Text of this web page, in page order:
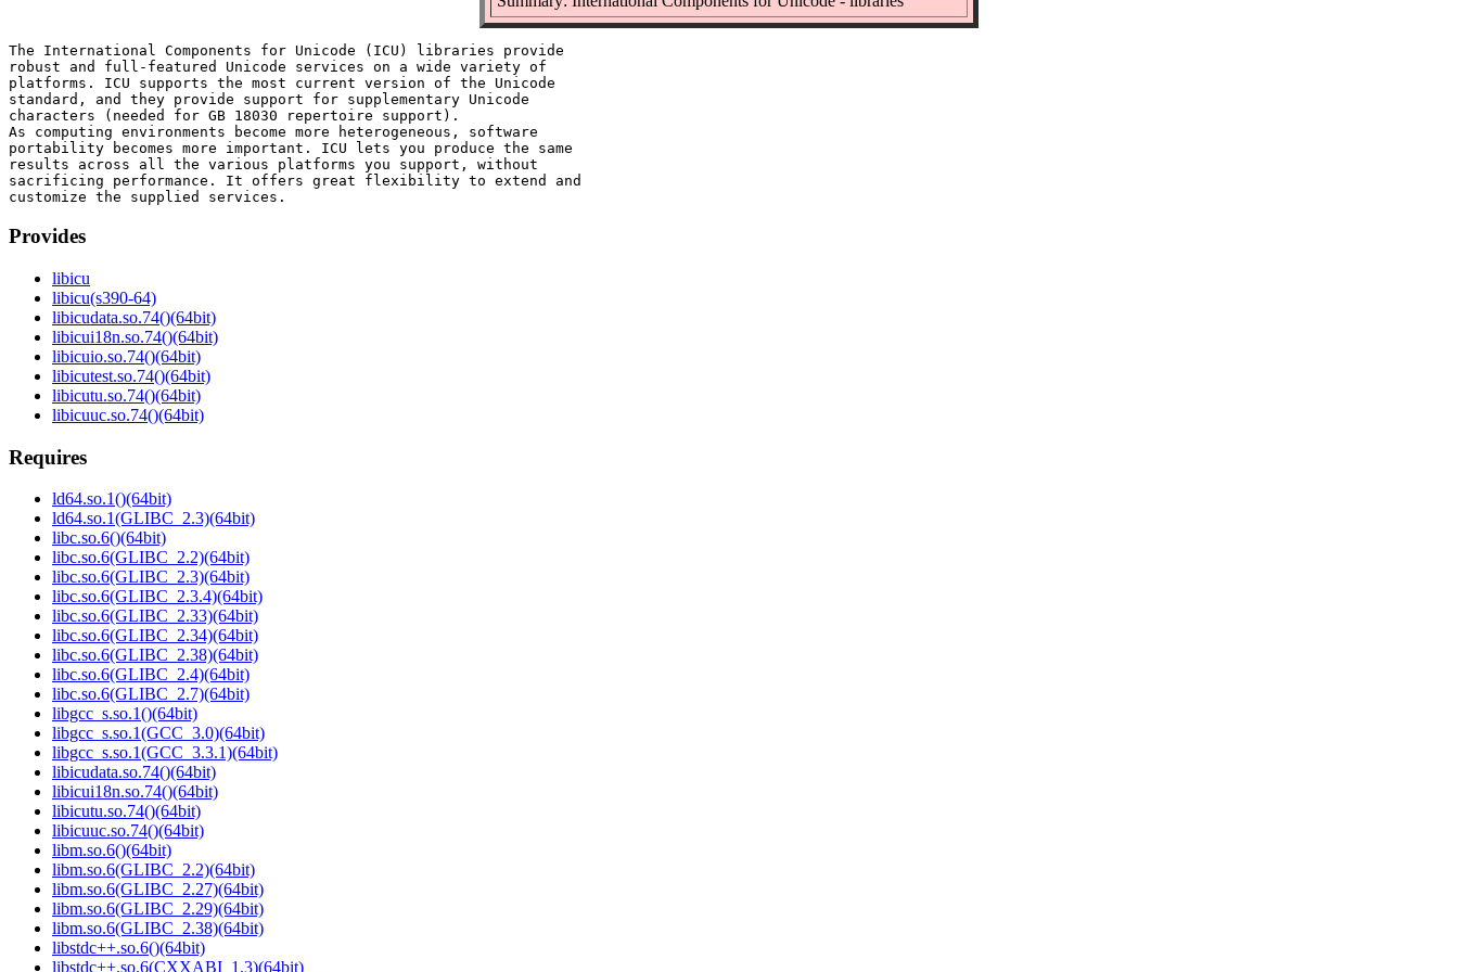
The International Components for Unicode (ICU) libraries provide
robust and full-featured Unicode services on a wide variety of
platforms. ICU supports the most current version of the Unicode
standard, and they provide support for supplementary Unicode
characters (needed for GB 18030 repertoire support).
As computing environments become more heterogeneous, software
portability becomes more important. ICU lets you produce the same
results across all the various platforms you support, without
sacrificing performance. It offers great flexibility to extend and
Provides
libicu
libicu(s390-64)
libicudata.so.74()(64bit)
libicui18n.so.74()(64bit)
libicuio.so.74()(64bit)
libicutest.so.74()(64bit)
libicutu.so.74()(64bit)
libicuuc.so.74()(64bit)
Requires
ld64.so.1()(64bit)
ld64.so.1(GLIBC_2.3)(64bit)
libc.so.6()(64bit)
libc.so.6(GLIBC_2.2)(64bit)
libc.so.6(GLIBC_2.3)(64bit)
libc.so.6(GLIBC_2.3.4)(64bit)
libc.so.6(GLIBC_2.33)(64bit)
libc.so.6(GLIBC_2.34)(64bit)
libc.so.6(GLIBC_2.38)(64bit)
libc.so.6(GLIBC_2.4)(64bit)
libc.so.6(GLIBC_2.7)(64bit)
libgcc_s.so.1()(64bit)
libgcc_s.so.1(GCC_3.0)(64bit)
libgcc_s.so.1(GCC_3.3.1)(64bit)
libicudata.so.74()(64bit)
libicui18n.so.74()(64bit)
libicutu.so.74()(64bit)
libicuuc.so.74()(64bit)
libm.so.6()(64bit)
libm.so.6(GLIBC_2.2)(64bit)
libm.so.6(GLIBC_2.27)(64bit)
libm.so.6(GLIBC_2.29)(64bit)
libm.so.6(GLIBC_2.38)(64bit)
libstdc++.so.6()(64bit)
libstdc++.so.6(CXXABI_1.3)(64bit)